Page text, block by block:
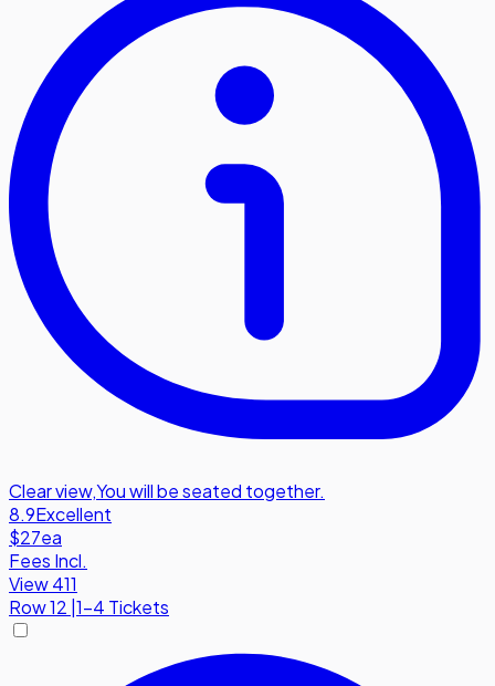
Clear view,You will be seated together.
8.9Excellent
$27ea
Fees Incl.
View 411
Row12 1-4 Tickets